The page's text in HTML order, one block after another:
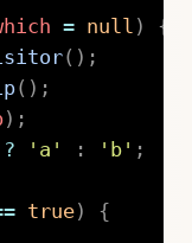
= null )
{
( ) ;
( ) ;
) ;
? 'a' : 'b' ;
true)
{